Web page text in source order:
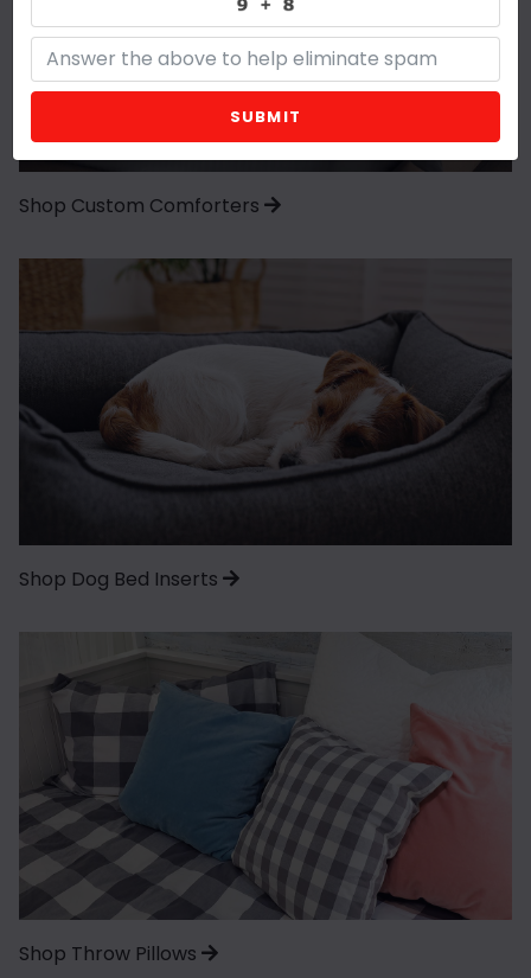
Shop Custom Comforters
Shop Dog Bed Inserts
Shop Throw Pillows
SUBMIT